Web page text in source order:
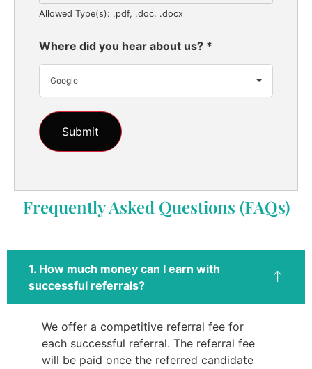
Allowed Type(s): .pdf, .doc, .docx
Where did you hear about us? *
Google
Frequently Asked Questions (FAQs)
1. How much money can I earn with
successful referrals?
We offer a competitive referral fee for
each successful referral. The referral fee
will be paid once the referred candidate